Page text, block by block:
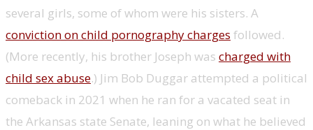
several girls, some of whom were his sisters. A
conviction on child pornography charges followed.
(More recently, his brother Joseph was charged with
child sex abuse.) Jim Bob Duggar attempted a political
comeback in 2021 when he ran for a vacated seat in
the Arkansas state Senate, leaning on what he believed